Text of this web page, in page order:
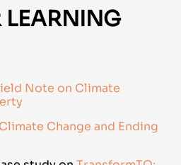
LEARNING
Note on Climate
Change and Ending